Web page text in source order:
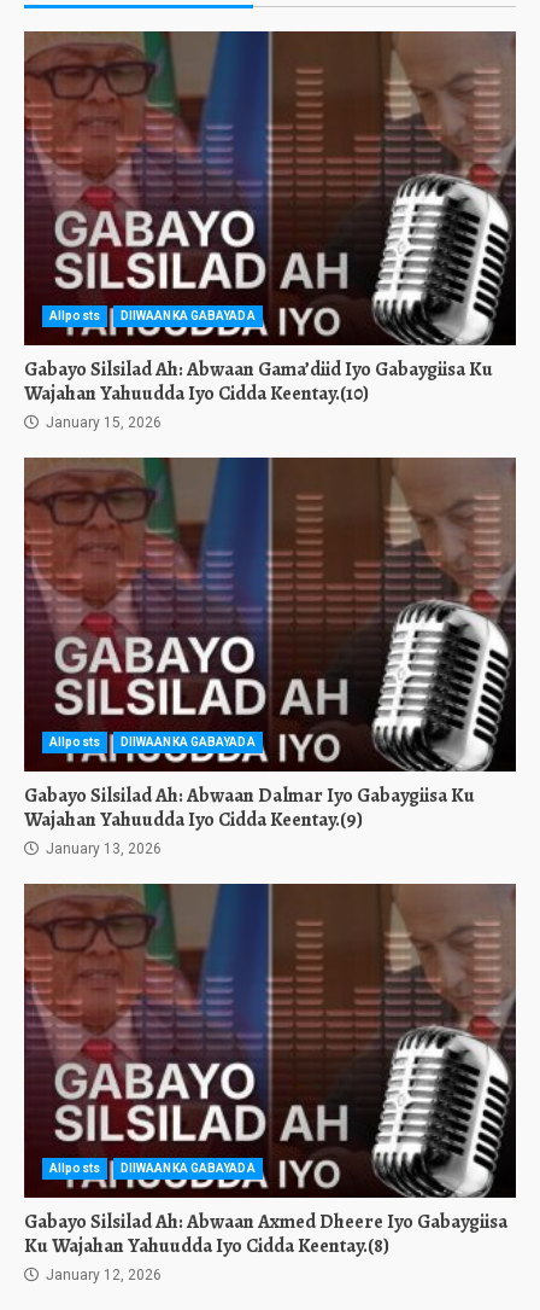
Allposts DIIWAANKA GABAYADA
Gabayo Silsilad Ah: Abwaan Gama’diid Iyo Gabaygiisa Ku
Wajahan Yahuudda Iyo Cidda Keentay.(10)
January 15, 2026
Allposts DIIWAANKA GABAYADA
Gabayo Silsilad Ah: Abwaan Dalmar Iyo Gabaygiisa Ku
Wajahan Yahuudda Iyo Cidda Keentay.(9)
January 13, 2026
Allposts DIIWAANKA GABAYADA
Gabayo Silsilad Ah: Abwaan Axmed Dheere Iyo Gabaygiisa
Ku Wajahan Yahuudda Iyo Cidda Keentay.(8)
January 12, 2026